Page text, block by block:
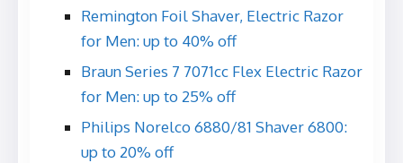
Remington Foil Shaver, Electric Razor
for Men: up to 40% off
Braun Series 7 7071cc Flex Electric Razor
for Men: up to 25% off
Philips Norelco 6880/81 Shaver 6800:
up to 20% off